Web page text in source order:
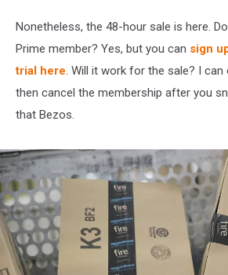
Files
Lawsuit
Against
Over
Prime
Pratices
Nonetheless, the 48-hour sale is here.
Prime member? Yes, but you can sign
trial here. Will it work for the sale? I can
then cancel the membership after you
that Bezos.